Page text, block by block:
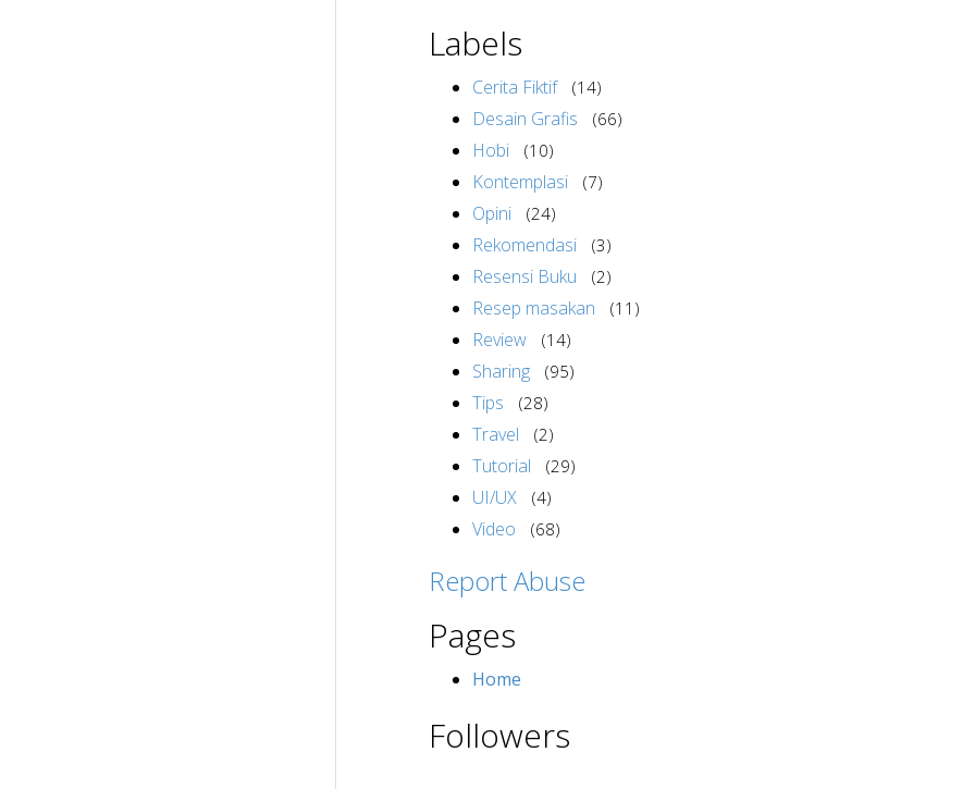
Labels
Cerita Fiktif (14)
Desain Grafis (66)
Hobi (10)
Kontemplasi (7)
Opini (24)
Rekomendasi (3)
Resensi Buku (2)
Resep masakan (11)
Review (14)
Sharing (95)
Tips (28)
Travel (2)
Tutorial (29)
UI/UX (4)
Video (68)
Report Abuse
Pages
Home
Followers